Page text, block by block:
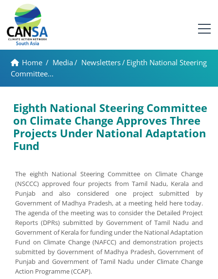
Home / Media/ Newsletters/ Eighth National Steering
Committee...
Eighth National Steering Committee
on Climate Change Approves Three
Projects Under National Adaptation
Fund
The eighth National Steering Committee on Climate Change
(NSCCC) approved four projects from Tamil Nadu, Kerala and
Punjab and also considered one project submitted by
Government of Madhya Pradesh, at a meeting held here today.
The agenda of the meeting was to consider the Detailed Project
Reports (DPRs) submitted by Government of Tamil Nadu and
Government of Kerala for funding under the National Adaptation
Fund on Climate Change (NAFCC) and demonstration projects
submitted by Government of Madhya Pradesh, Government of
Punjab and Government of Tamil Nadu under Climate Change
Action Programme (CCAP).